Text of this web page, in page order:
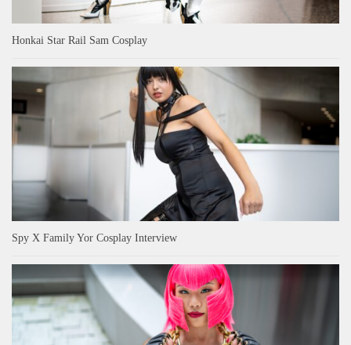
Honkai Star Rail Sam Cosplay
Spy X Family Yor Cosplay Interview